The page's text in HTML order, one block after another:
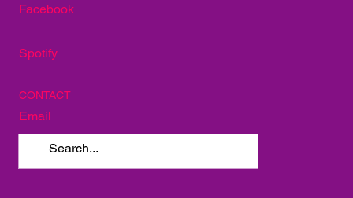
Facebook
Spotify
CONTACT
Email